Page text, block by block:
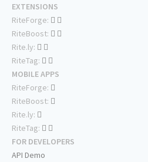
EXTENSIONS
RiteForge:
RiteBoost:
Rite.ly:
RiteTag:
MOBILE APPS
RiteForge:
RiteBoost:
Rite.ly:
RiteTag:
FOR DEVELOPERS
API Demo